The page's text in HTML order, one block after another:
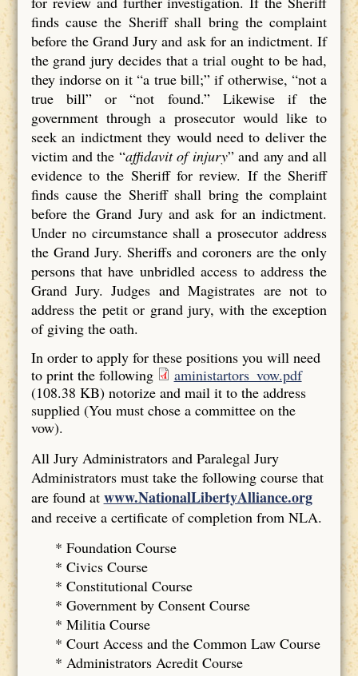
finds cause the Sheriff shall bring the complaint
before the Grand Jury and ask for an indictment. If
the grand jury decides that a trial ought to be had,
they indorse on it “a true bill;” if otherwise, “not a
true bill” or “not found.” Likewise if the
government through a prosecutor would like to
seek an indictment they would need to deliver the
victim and the “affidavit of injury” and any and all
evidence to the Sheriff for review. If the Sheriff
finds cause the Sheriff shall bring the complaint
before the Grand Jury and ask for an indictment.
Under no circumstance shall a prosecutor address
the Grand Jury. Sheriffs and coroners are the only
persons that have unbridled access to address the
Grand Jury. Judges and Magistrates are not to
address the petit or grand jury, with the exception
of giving the oath.
In order to apply for these positions you will need
to print the following
aministartors_vow.pdf
(108.38 KB) notorize and mail it to the address
supplied (You must chose a committee on the
vow).
All Jury Administrators and Paralegal Jury
Administrators must take the following course that
are found at www.NationalLibertyAlliance.org
and receive a certificate of completion from NLA.
* Foundation Course
* Civics Course
* Constitutional Course
* Government by Consent Course
* Militia Course
* Court Access and the Common Law Course
* Administrators Acredit Course